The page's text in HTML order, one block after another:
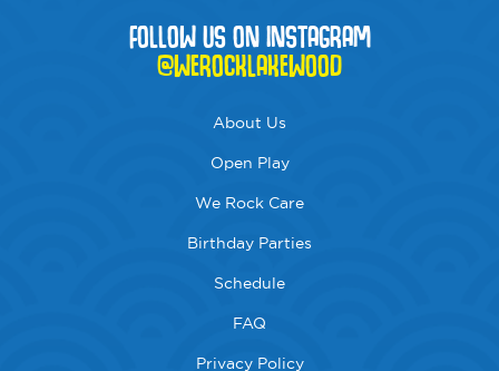
FOLLOW US ON INSTAGRAM
@WEROCKLAKEWOOD
About Us
Open Play
We Rock Care
Birthday Parties
Schedule
FAQ
Privacy Policy